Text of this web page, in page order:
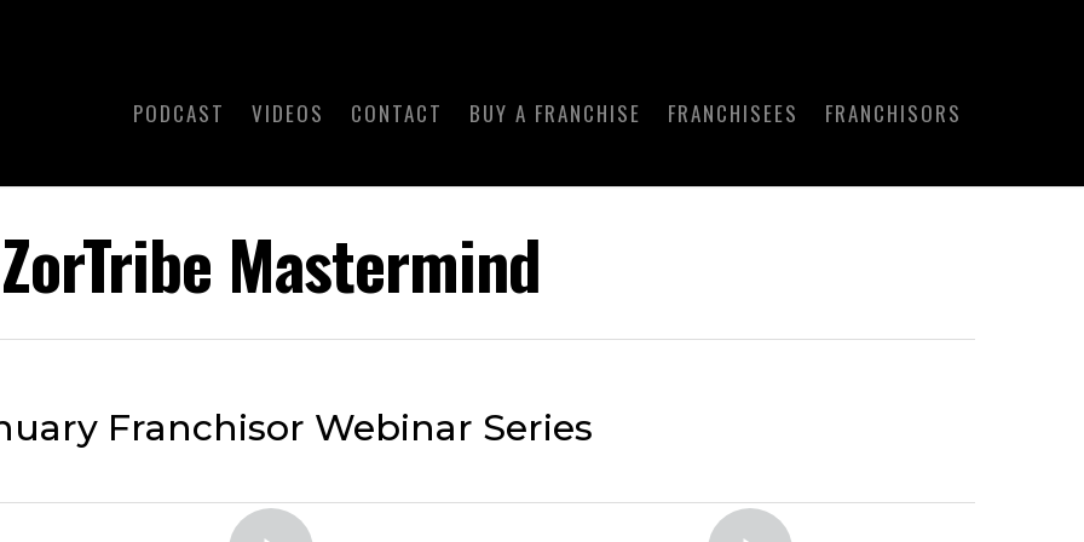
PODCAST VIDEOS CONTACT BUY A FRANCHISE FRANCHISEES FRANCHISORS
ZorTribe Mastermind
Franchisor Webinar Series